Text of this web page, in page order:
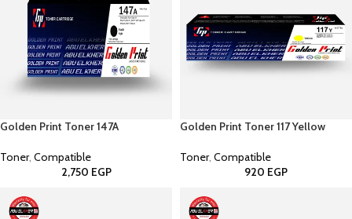
Golden Print Toner 147A
Toner, Compatible
2,750 EGP
Golden Print Toner 117 Yellow
Toner, Compatible
920 EGP